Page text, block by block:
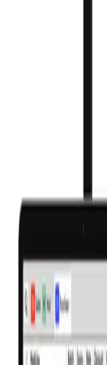
2,00,000+
Images, substitutes
Multi-counter
Run several billing